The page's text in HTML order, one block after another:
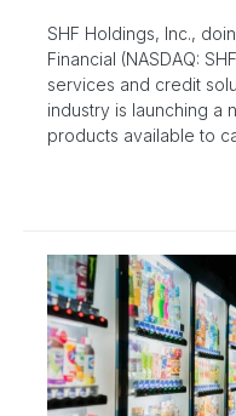
SHF Holdings, Inc.,
Financial (NASDAQ:
services and credit
industry is launching
products available to